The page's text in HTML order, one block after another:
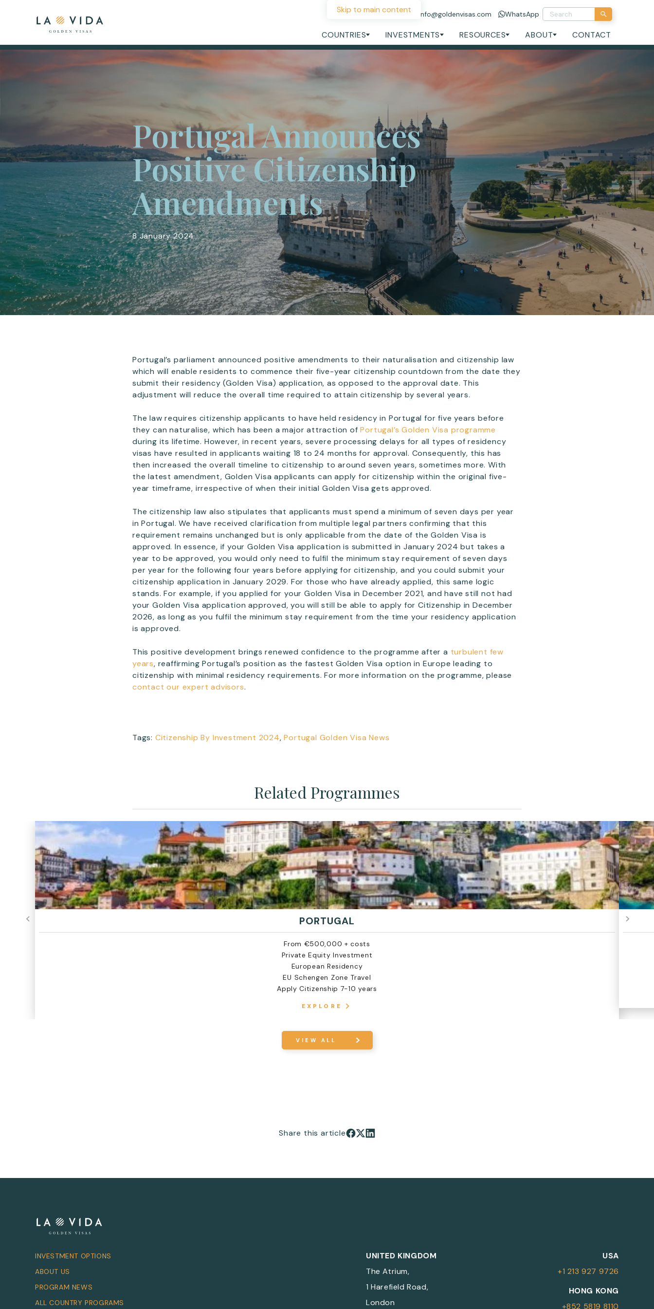
Skip to main content
+44 207 060 1475 info@goldenvisas.com WhatsApp
COUNTRIES INVESTMENTS RESOURCES ABOUT CONTACT
Portugal Announces
Positive Citizenship
Amendments
8 January 2024
Portugal’s parliament announced positive amendments to their naturalisation and citizenship law
which will enable residents to commence their five-year citizenship countdown from the date they
submit their residency (Golden Visa) application, as opposed to the approval date. This
adjustment will reduce the overall time required to attain citizenship by several years.
The law requires citizenship applicants to have held residency in Portugal for five years before
they can naturalise, which has been a major attraction ofPortugal’s Golden Visa programme
during its lifetime. However, in recent years, severe processing delays for all types of residency
visas have resulted in applicants waiting 18 to 24 months for approval. Consequently, this has
then increased the overall timeline to citizenship to around seven years, sometimes more. With
the latest amendment, Golden Visa applicants can apply for citizenship within the original five-
year timeframe, irrespective of when their initial Golden Visa gets approved.
The citizenship law also stipulates that applicants must spend a minimum of seven days per year
in Portugal. We have received clarification from multiple legal partners confirming that this
requirement remains unchanged but is only applicable from the date of the Golden Visa is
approved. In essence, if your Golden Visa application is submitted in January 2024 but takes a
year to be approved, you would only need to fulfil the minimum stay requirement of seven days
per year for the following four years before applying for citizenship, and you could submit your
citizenship application in January 2029. For those who have already applied, this same logic
stands. For example, if you applied for your Golden Visa in December 2021, and have still not had
your Golden Visa application approved, you will still be able to apply for Citizenship in December
2026, as long as you fulfil the minimum stay requirement from the time your residency application
is approved.
This positive development brings renewed confidence to the programme after a turbulent few
years, reaffirming Portugal’s position as the fastest Golden Visa option in Europe leading to
citizenship with minimal residency requirements. For more information on the programme, please
contact our expert advisors.
Tags: Citizenship By Investment 2024,Portugal Golden Visa News
Related Programmes
PORTUGAL
From €500,000 + costs
Private Equity Investment
European Residency
EU Schengen Zone Travel
Apply Citizenship 7-10 years
EXPLORE
VIEW ALL
Share this article
INVESTMENT OPTIONS
ABOUT US
PROGRAM NEWS
ALL COUNTRY PROGRAMS
UNITED KINGDOM
The Atrium,
1 Harefield Road,
London
USA
+1 213 927 9726
HONG KONG
+852 5819 8110
More Information